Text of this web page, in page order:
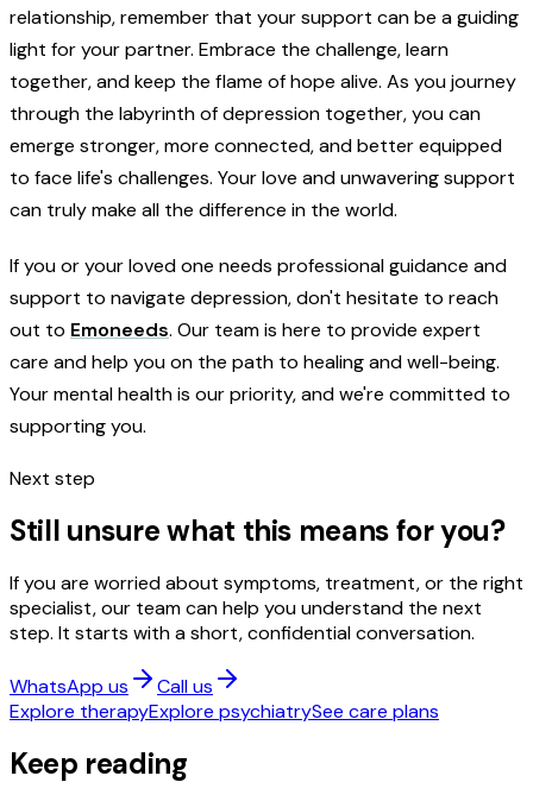
relationship, remember that your support can be a guiding
light for your partner. Embrace the challenge, learn
together, and keep the flame of hope alive. As you journey
through the labyrinth of depression together, you can
emerge stronger, more connected, and better equipped
to face life's challenges. Your love and unwavering support
can truly make all the difference in the world.
If you or your loved one needs professional guidance and
support to navigate depression, don't hesitate to reach
out to Emoneeds. Our team is here to provide expert
care and help you on the path to healing and well-being.
Your mental health is our priority, and we're committed to
supporting you.
Next step
Still unsure what this means for you?
If you are worried about symptoms, treatment, or the right
specialist, our team can help you understand the next
step. It starts with a short, confidential conversation.
WhatsApp us
Call us
Explore therapyExplore psychiatrySee care plans
Keep reading